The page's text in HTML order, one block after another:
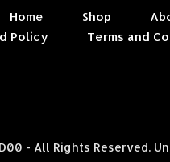
Home Shop
Policy
Terms and
- All Rights Reserved.